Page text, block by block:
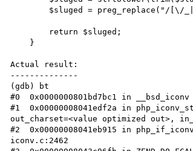
Actual result:
--------------
(gdb) bt
#0  0x0000000801bd7bc1 in
#1  0x00000008041edf2a in
out_charset=<value optimized out>,
#2  0x00000008041eb915 in
iconv.c:2462